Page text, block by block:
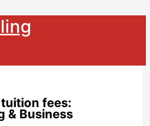
fees:
& Business